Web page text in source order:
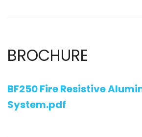
BROCHURE
BF250 Fire Resistive
System.pdf